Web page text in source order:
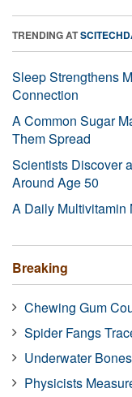
TRENDING AT
Sleep Strengthens
Connection
A Common Sugar
Them Spread
Scientists Discover
Around Age 50
A Daily Multivitamin
Breaking
Chewing Gum
Spider Fangs
Underwater
Physicists